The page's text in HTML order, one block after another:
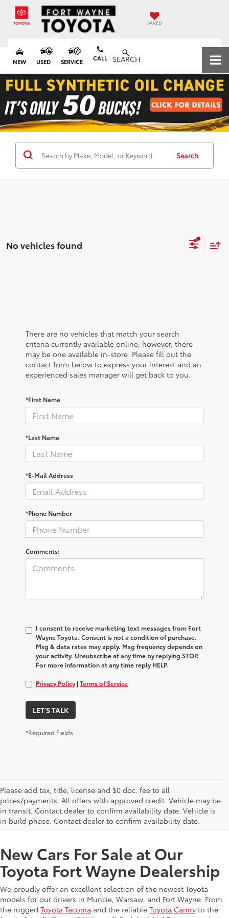
SAVED
NEW USED SERVICE CALL SEARCH
Search
No vehicles found
There are no vehicles that match your search
criteria currently available online; however, there
may be one available in-store. Please fill out the
contact form below to express your interest and an
experienced sales manager will get back to you.
*First Name
*Last Name
*E-Mail Address
*Phone Number
Comments:
I consent to receive marketing text messages from Fort
Wayne Toyota. Consent is not a condition of purchase.
Msg & data rates may apply. Msg frequency depends on
your activity. Unsubscribe at any time by replying STOP.
For more information at any time reply HELP.
Privacy Policy |Terms of Service
LET'S TALK
*Required Fields
Please add tax, title, license and $0 doc. fee to all
prices/payments. All offers with approved credit. Vehicle may be
in transit. Contact dealer to confirm availability date. Vehicle is
in build phase. Contact dealer to confirm availability date.
New Offers at Toyota Dealership Near Me
New Cars For Sale at Our
Toyota Fort Wayne Dealership
We proudly offer an excellent selection of the newest Toyota
models for our drivers in Muncie, Warsaw, and Fort Wayne. From
the rugged Toyota Tacoma and the reliable Toyota Camry to the